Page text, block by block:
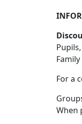
For a
When